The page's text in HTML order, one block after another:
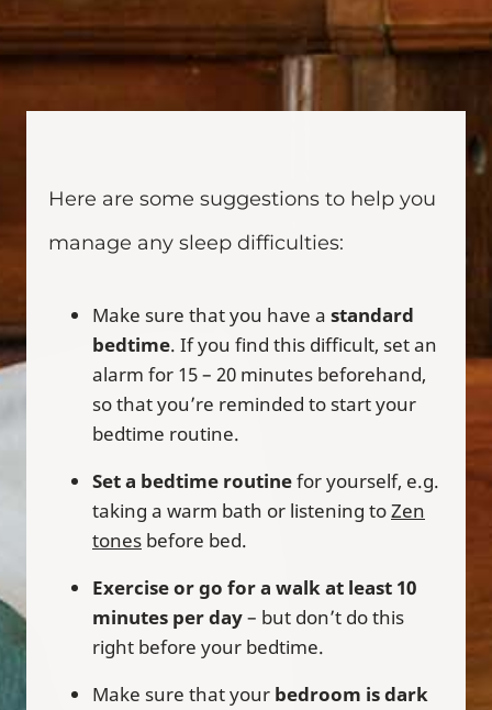
Here are some suggestions to help you
manage any sleep difficulties:
Make sure that you have a standard
bedtime. If you find this difficult, set an
alarm for 15 – 20 minutes beforehand,
so that you’re reminded to start your
bedtime routine.
Set a bedtime routinefor yourself, e.g.
taking a warm bath or listening toZen
tones before bed.
Exercise or go for a walk at least 10
minutes per day– but don’t do this
right before your bedtime.
Make sure that your bedroom is dark